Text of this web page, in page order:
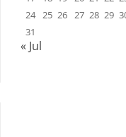
24 25 26 27 28 29
31
« Jul